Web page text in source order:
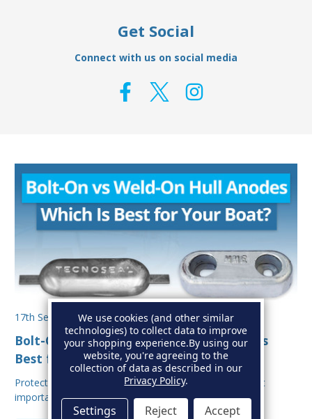
Get Social
Connect with us on social media
17th Sep 2025
Bolt-On vs Weld-On Hull Anodes: Which Is
Best for Your Boat?
Protecting your boat from corrosion is one of the most
important aspects of hull maintenance. Sacrif…
We use cookies (and other similar
technologies) to collect data to improve
your shopping experience.By using our
website, you're agreeing to the
collection of data as described in our
Privacy Policy.
Settings Reject Accept